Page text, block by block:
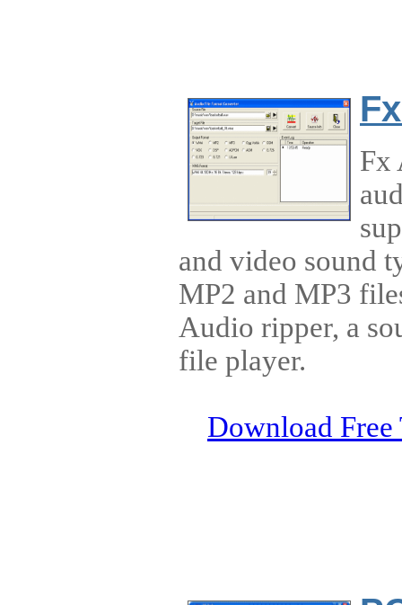
Fx
and video sound
MP2 and MP3
Audio ripper, a
file player.
Download Free